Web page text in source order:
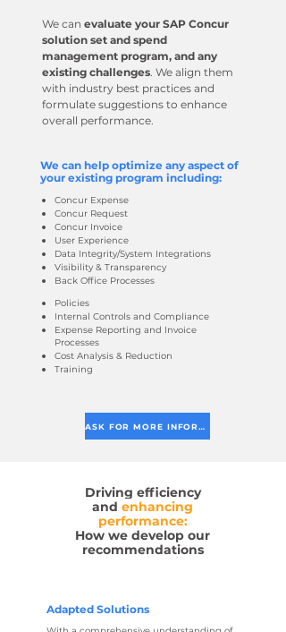
We can evaluate your SAP Concur
solution set and spend
management program, and any
existing challenges. We align them
with industry best practices and
formulate suggestions to enhance
overall performance.
We can help optimize any aspect of
your existing program including:
Concur Expense
Concur Request
Concur Invoice
User Experience
Data Integrity/System Integrations
Visibility & Transparency
Back Office Processes
Policies
Internal Controls and Compliance
Expense Reporting and Invoice
Processes
Cost Analysis & Reduction
Training
ASK FOR MORE INFORMATION
Driving efficiency
and enhancing
performance:
How we develop our
recommendations
Adapted Solutions